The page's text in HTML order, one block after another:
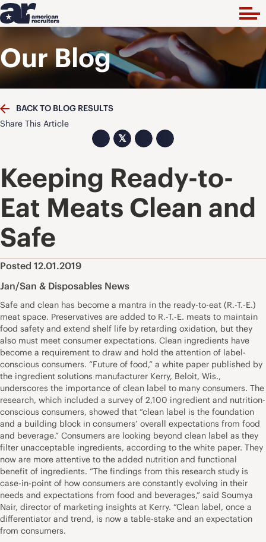
Our Blog
BACK TO BLOG RESULTS
Share This Article
𝕏
Keeping Ready-to-
Eat Meats Clean and
Safe
Posted 12.01.2019
Jan/San & Disposables News
Safe and clean has become a mantra in the ready-to-eat (R.-T.-E.)
meat space. Preservatives are added to R.-T.-E. meats to maintain
food safety and extend shelf life by retarding oxidation, but they
also must meet consumer expectations. Clean ingredients have
become a requirement to draw and hold the attention of label-
conscious consumers. “Future of food,” a white paper published by
the ingredient solutions manufacturer Kerry, Beloit, Wis.,
underscores the importance of clean label to many consumers. The
research, which included a survey of 2,100 ingredient and nutrition-
conscious consumers, showed that “clean label is the foundation
and a building block in consumers’ overall expectations from food
and beverage.” Consumers are looking beyond clean label as they
filter unacceptable ingredients, according to the white paper. They
now are more attentive to the added nutrition and functional
benefit of ingredients. “The findings from this research study is
case-in-point of how consumers are constantly evolving in their
needs and expectations from food and beverages,” said Soumya
Nair, director of marketing insights at Kerry. “Clean label, once a
differentiator and trend, is now a table-stake and an expectation
from consumers.